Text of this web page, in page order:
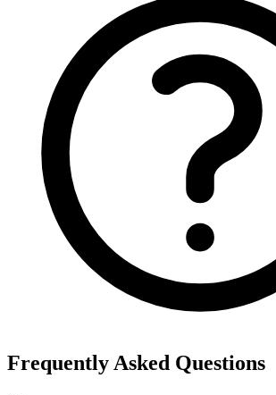
Frequently Asked Questions